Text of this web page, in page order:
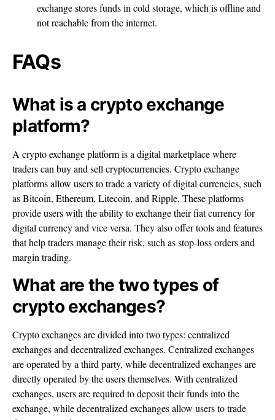
exchange stores funds in cold storage, which is offline and
not reachable from the internet.
FAQs
What is a crypto exchange
platform?
A crypto exchange platform is a digital marketplace where
traders can buy and sell cryptocurrencies. Crypto exchange
platforms allow users to trade a variety of digital currencies, such
as Bitcoin, Ethereum, Litecoin, and Ripple. These platforms
provide users with the ability to exchange their fiat currency for
digital currency and vice versa. They also offer tools and features
that help traders manage their risk, such as stop-loss orders and
margin trading.
What are the two types of
crypto exchanges?
Crypto exchanges are divided into two types: centralized
exchanges and decentralized exchanges. Centralized exchanges
are operated by a third party, while decentralized exchanges are
directly operated by the users themselves. With centralized
exchanges, users are required to deposit their funds into the
exchange, while decentralized exchanges allow users to trade